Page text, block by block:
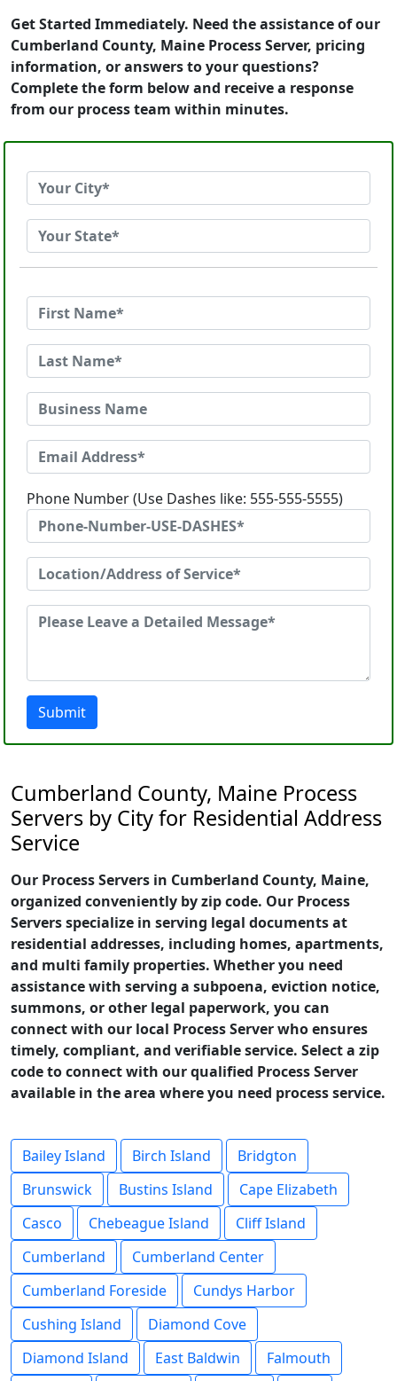
Get Started Immediately. Need the assistance of our
Cumberland County, Maine Process Server, pricing
information, or answers to your questions?
Complete the form below and receive a response
from our process team within minutes.
Phone Number (Use Dashes like: 555-555-5555)
Submit
Cumberland County, Maine Process
Servers by City for Residential Address
Service
Our Process Servers in Cumberland County, Maine,
organized conveniently by zip code. Our Process
Servers specialize in serving legal documents at
residential addresses, including homes, apartments,
and multi family properties. Whether you need
assistance with serving a subpoena, eviction notice,
summons, or other legal paperwork, you can
connect with our local Process Server who ensures
timely, compliant, and verifiable service. Select a zip
code to connect with our qualified Process Server
available in the area where you need process service.
Bailey Island Birch Island
Bridgton
Brunswick
Bustins Island
Cape Elizabeth
Casco
Chebeague Island
Cliff Island
Cumberland
Cumberland Center
Cumberland Foreside
Cundys Harbor
Cushing Island
Diamond Cove
Diamond Island
East Baldwin
Falmouth